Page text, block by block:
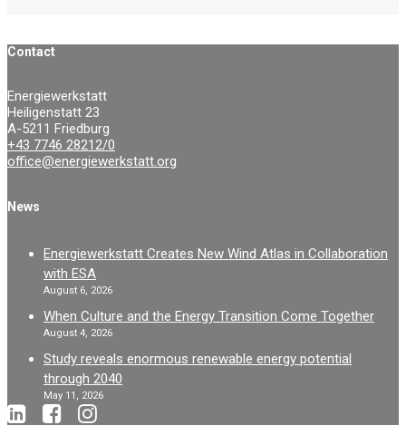
Contact
Energiewerkstatt
Heiligenstatt 23
A-5211 Friedburg
+43 7746 28212/0
office@energiewerkstatt.org
News
Energiewerkstatt Creates New Wind Atlas in Collaboration
with ESA
August 6, 2026
When Culture and the Energy Transition Come Together
August 4, 2026
Study reveals enormous renewable energy potential
through 2040
May 11, 2026